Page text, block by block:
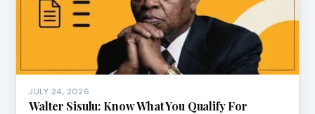
JULY 24, 2026
Walter Sisulu: Know What You Qualify For